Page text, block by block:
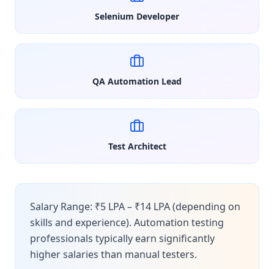
Selenium Developer
QA Automation Lead
Test Architect
Salary Range: ₹5 LPA – ₹14 LPA (depending on
skills and experience). Automation testing
professionals typically earn significantly
higher salaries than manual testers.